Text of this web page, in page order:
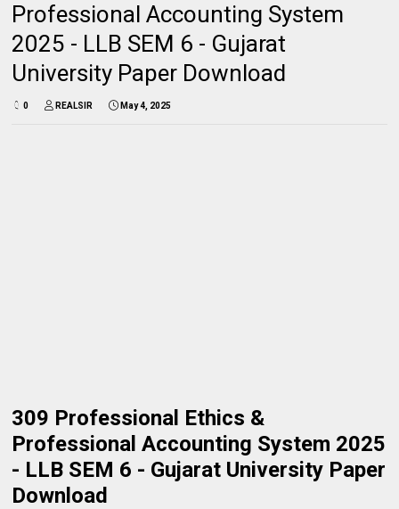
Professional Accounting System
2025 - LLB SEM 6 - Gujarat
University Paper Download
0 REALSIR May 4, 2025
309 Professional Ethics &
Professional Accounting System 2025
- LLB SEM 6 - Gujarat University Paper
Download